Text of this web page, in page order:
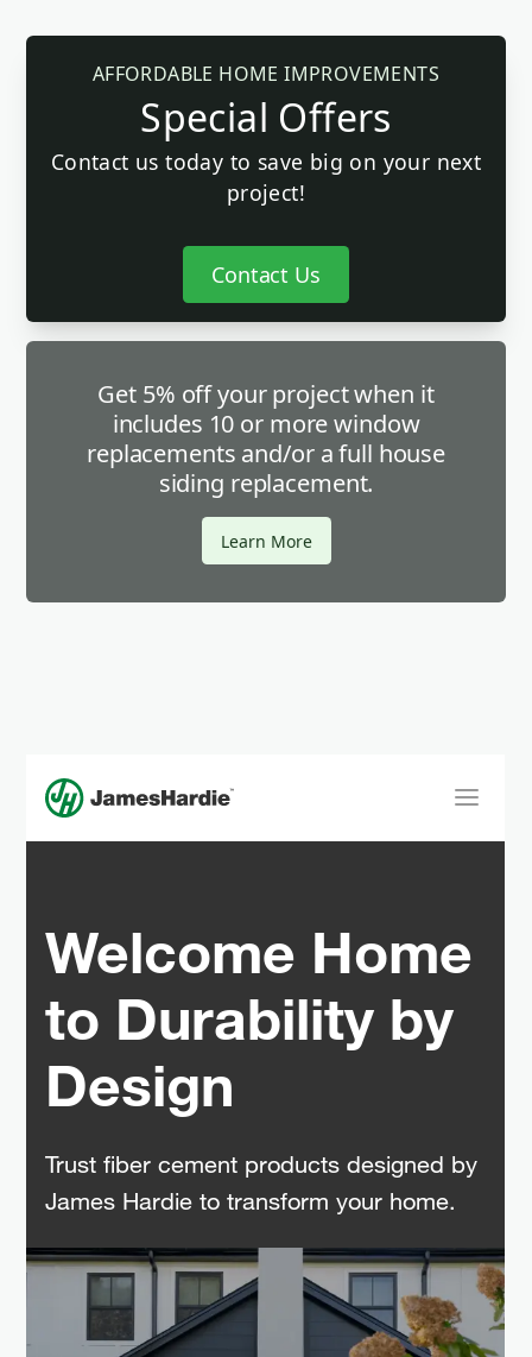
AFFORDABLE HOME IMPROVEMENTS
Special Offers
Contact us today to save big on your next
project!
Contact Us
Get 5% off your project when it
includes 10 or more window
replacements and/or a full house
siding replacement.
Learn More